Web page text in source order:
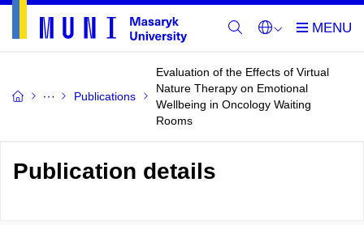
Publications
Evaluation of the Effects of Virtual
Nature Therapy on Emotional
Wellbeing in Oncology Waiting
Rooms
Publication details